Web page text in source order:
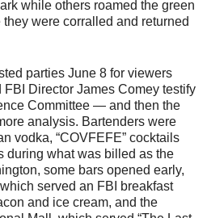
while others roamed the green
were corralled and returned
parties June 8 for viewers
Director James Comey testify
Committee — and then the
analysis. Bartenders were
vodka, “COVFEFE” cocktails
during what was billed as the
some bars opened early,
served an FBI breakfast
and ice cream, and the